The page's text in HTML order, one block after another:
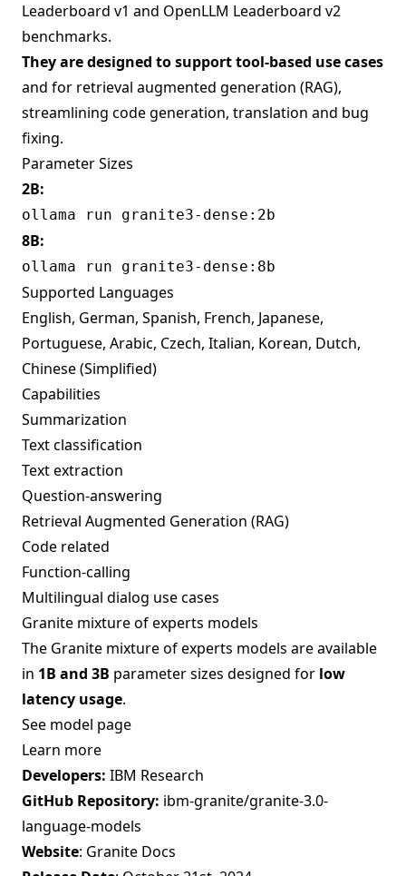
Leaderboard v1 and OpenLLM Leaderboard v2
benchmarks.
They are designed to support tool-based use cases
and for retrieval augmented generation (RAG),
streamlining code generation, translation and bug
fixing.
Parameter Sizes
2B:
ollama run granite3-dense:2b
8B:
ollama run granite3-dense:8b
Supported Languages
English, German, Spanish, French, Japanese,
Portuguese, Arabic, Czech, Italian, Korean, Dutch,
Chinese (Simplified)
Capabilities
Summarization
Text classification
Text extraction
Question-answering
Retrieval Augmented Generation (RAG)
Code related
Function-calling
Multilingual dialog use cases
Granite mixture of experts models
The Granite mixture of experts models are available
in 1B and 3B parameter sizes designed for low
latency usage.
See model page
Learn more
Developers: IBM Research
GitHub Repository: ibm-granite/granite-3.0-
language-models
Website: Granite Docs